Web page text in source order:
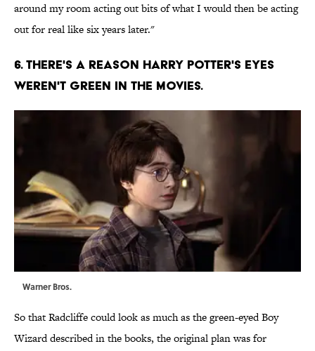
around my room acting out bits of what I would then be acting
out for real like six years later."
6. There's a reason Harry potter's eyes
weren't green in the movies.
Warner Bros.
So that Radcliffe could look as much as the green-eyed Boy
Wizard described in the books, the original plan was for